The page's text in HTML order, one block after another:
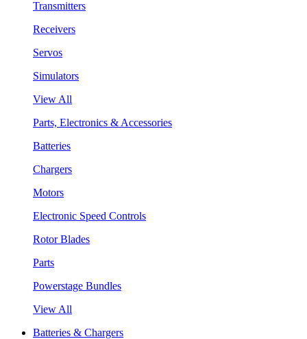
Transmitters
Receivers
Servos
Simulators
View All
Parts, Electronics & Accessories
Batteries
Chargers
Motors
Electronic Speed Controls
Rotor Blades
Parts
Powerstage Bundles
View All
Batteries & Chargers